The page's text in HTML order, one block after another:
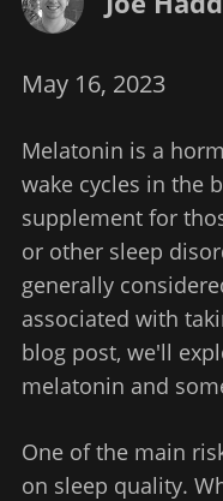
May 16, 2023
Melatonin is a
wake cycles in the
supplement for
or other sleep
generally
associated with
blog post, we'll
melatonin and
One of the main
on sleep quality.